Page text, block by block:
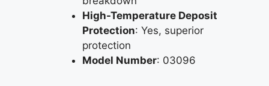
High-Temperature Deposit
Protection: Yes, superior
protection
Model Number: 03096